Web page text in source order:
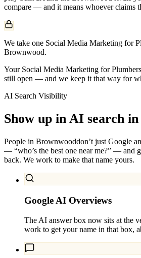
compare — and it means whoever claims
We take one Social Media Marketing for
Brownwood.
Your Social Media Marketing for
still open — and we keep it that way for
AI Search Visibility
Show up in AI search in
People in Brownwooddon’t just Google
— “who’s the best one near me?” — and
back. We work to make that name yours.
Google AI Overviews
The AI answer box now sits at the
work to get your name in that box,